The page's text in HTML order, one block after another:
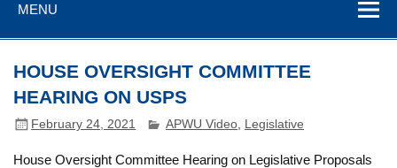
MENU
HOUSE OVERSIGHT COMMITTEE
HEARING ON USPS
February 24, 2021 APWU Video, Legislative
House Oversight Committee Hearing on Legislative Proposals